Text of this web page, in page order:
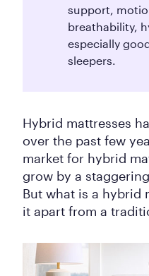
support,
breathability,
especially
sleepers.
Hybrid mattresses
over the past few
market for hybrid
grow by a
But what is a hybrid
it apart from a